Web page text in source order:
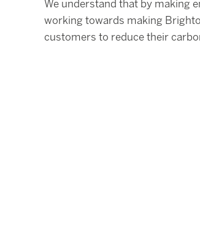
We understand that by making
working towards making
customers to reduce their